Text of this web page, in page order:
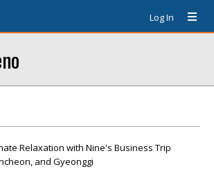
Log In
Relaxation with Nine's Business Trip
and Gyeonggi